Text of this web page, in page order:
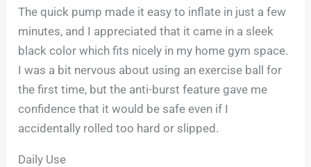
The quick pump made it easy to inflate in just a few
minutes, and I appreciated that it came in a sleek
black color which fits nicely in my home gym space.
I was a bit nervous about using an exercise ball for
the first time, but the anti-burst feature gave me
confidence that it would be safe even if I
accidentally rolled too hard or slipped.
Daily Use